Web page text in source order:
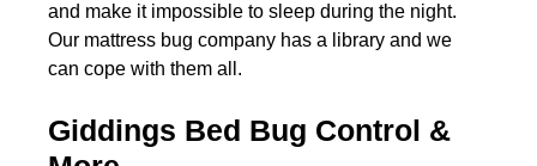
and make it impossible to sleep during the night.
Our mattress bug company has a library and we
can cope with them all.
Giddings Bed Bug Control &